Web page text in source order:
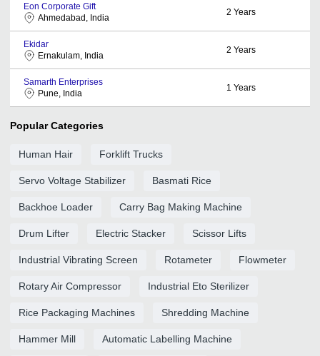
Eon Corporate Gift
Ahmedabad, India
2 Years
Ekidar
Ernakulam, India
2 Years
Samarth Enterprises
Pune, India
1 Years
Popular Categories
Human Hair Forklift Trucks
Servo Voltage Stabilizer Basmati Rice
Backhoe Loader Carry Bag Making Machine
Drum Lifter Electric Stacker Scissor Lifts
Industrial Vibrating Screen Rotameter Flowmeter
Rotary Air Compressor Industrial Eto Sterilizer
Rice Packaging Machines Shredding Machine
Hammer Mill Automatic Labelling Machine